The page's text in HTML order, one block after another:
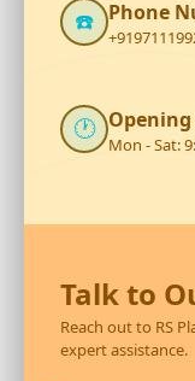
☎️ Phone
🕐
Mon - Sat:
Talk to
Reach out to RS
expert assistance.